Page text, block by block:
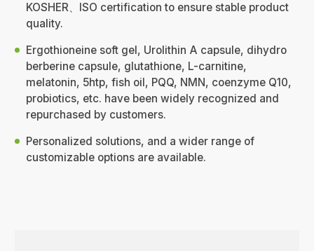
KOSHER、ISO certification to ensure stable product
quality.
Ergothioneine soft gel, Urolithin A capsule, dihydro
berberine capsule, glutathione, L-carnitine,
melatonin, 5htp, fish oil, PQQ, NMN, coenzyme Q10,
probiotics, etc. have been widely recognized and
repurchased by customers.
Personalized solutions, and a wider range of
customizable options are available.